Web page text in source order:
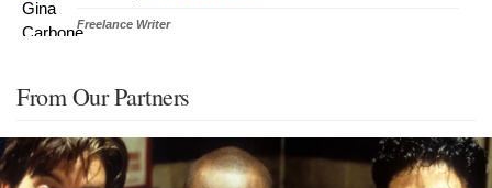
Freelance Writer
From Our Partners